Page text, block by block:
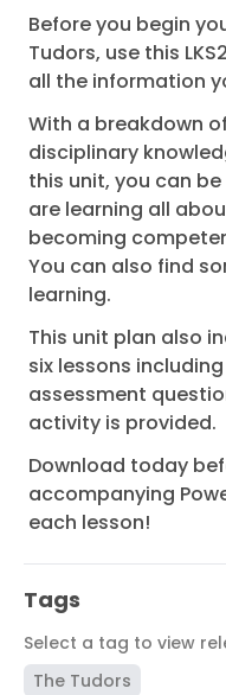
Before you begin
Tudors, use this
all the information
With a breakdown
disciplinary
this unit, you can
are learning all
becoming
You can also find
learning.
This unit plan also
six lessons
assessment
activity is provided.
Download today
accompanying
each lesson!
Tags
Select a tag to view
The Tudors